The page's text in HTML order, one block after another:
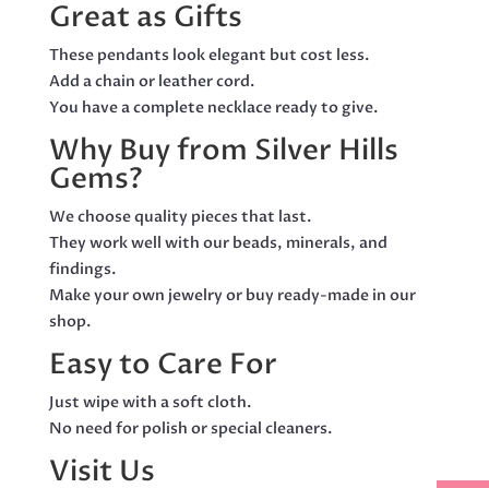
Great as Gifts
These pendants look elegant but cost less.
Add a chain or leather cord.
You have a complete necklace ready to give.
Why Buy from Silver Hills
Gems?
We choose quality pieces that last.
They work well with our beads, minerals, and
findings.
Make your own jewelry or buy ready-made in our
shop.
Easy to Care For
Just wipe with a soft cloth.
No need for polish or special cleaners.
Visit Us